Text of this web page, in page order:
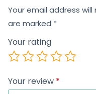
Your email address
are marked *
Your rating
Your review *